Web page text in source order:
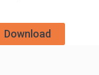
Download